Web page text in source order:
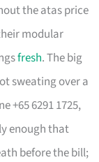
the atas price
modular
fresh. The big
sweating over a
+65 6291 1725,
enough that
before the bill;